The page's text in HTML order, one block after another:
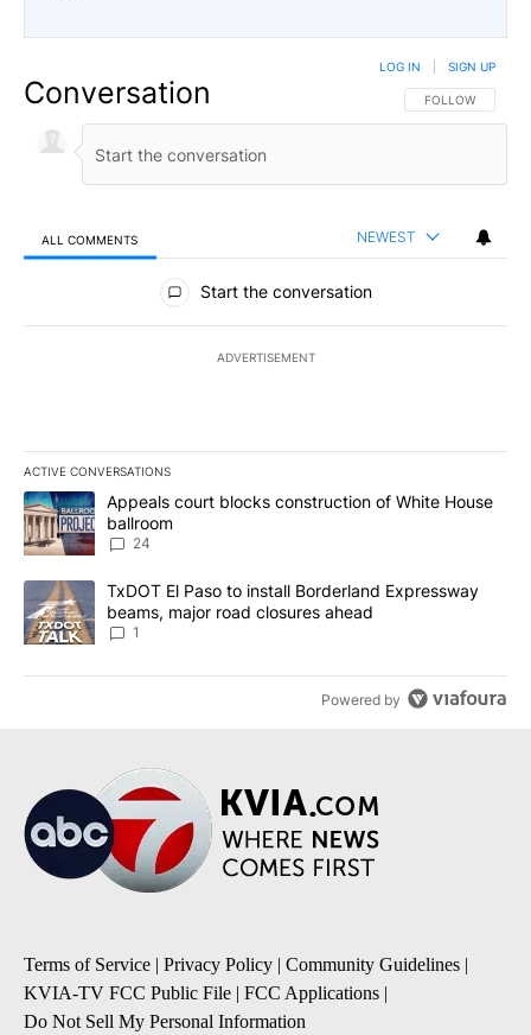
Conversation FOLLOW THIS
FOLLOW
LOG IN SIGN UP
ALL COMMENTS NEWEST
All Comments
Start the conversation
ADVERTISEMENT
ACTIVE CONVERSATIONS
The following is a list of the most commented articles in the last
A trending article titled "Appeals court blocks construction of
Appeals court blocks construction of White House
ballroom
24
A trending article titled "TxDOT El Paso to install Borderland
TxDOT El Paso to install Borderland Expressway
beams, major road closures ahead
1
Powered by
Terms of Service | Privacy Policy | Community Guidelines |
KVIA-TV FCC Public File | FCC Applications |
Do Not Sell My Personal Information